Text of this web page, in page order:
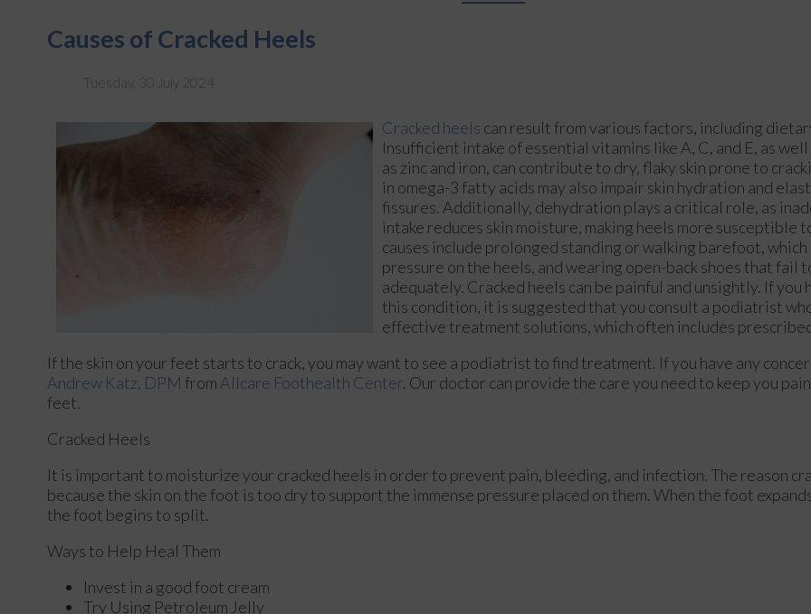
Causes of Cracked Heels
Tuesday, 30 July 2024
Cracked heels can result from various factors, including
Insufficient intake of essential vitamins like A, C, and E, as well
as zinc and iron, can contribute to dry, flaky skin prone to
in omega-3 fatty acids may also impair skin hydration and
fissures. Additionally, dehydration plays a critical role, as
intake reduces skin moisture, making heels more susceptible
causes include prolonged standing or walking barefoot, which
pressure on the heels, and wearing open-back shoes that fail
adequately. Cracked heels can be painful and unsightly. If you
this condition, it is suggested that you consult a podiatrist
effective treatment solutions, which often includes
If the skin on your feet starts to crack, you may want to see a podiatrist to find treatment. If you have any
Andrew Katz, DPM from Allcare Foothealth Center. Our doctor can provide the care you need to keep you
feet.
Cracked Heels
It is important to moisturize your cracked heels in order to prevent pain, bleeding, and infection. The reason
because the skin on the foot is too dry to support the immense pressure placed on them. When the foot
the foot begins to split.
Ways to Help Heal Them
Invest in a good foot cream
Try Using Petroleum Jelly